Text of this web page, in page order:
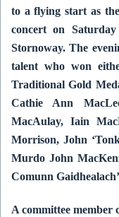
to a flying start as
concert on
Stornoway. The
talent who won
Traditional Gold
Cathie Ann
MacAulay, Iain
Morrison, John
Murdo John
Comunn
A committee member